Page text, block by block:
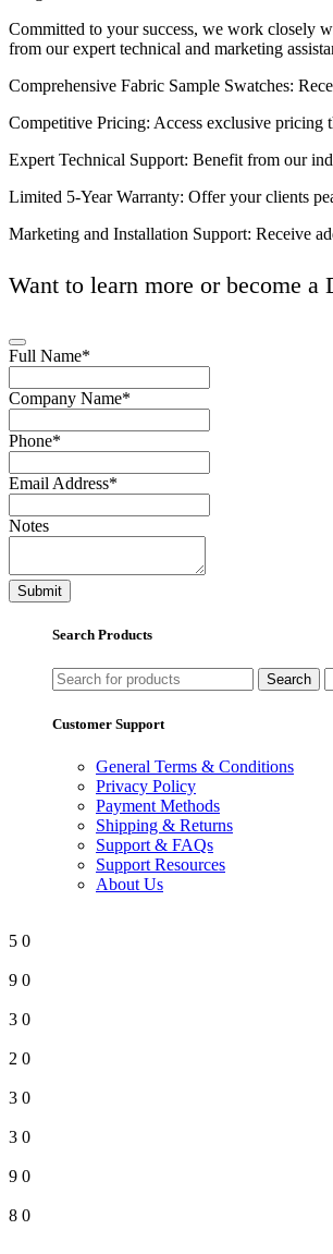
Committed to your success, we work closely
from our expert technical and marketing
Comprehensive Fabric Sample Swatches:
Competitive Pricing: Access exclusive pricing
Expert Technical Support: Benefit from our
Limited 5-Year Warranty: Offer your clients
Marketing and Installation Support: Receive
Want to learn more or become
Full Name*
Email
Company Name*
Phone*
Email Address*
Notes
Submit
Search Products
Search
Customer Support
General Terms & Conditions
Privacy Policy
Payment Methods
Shipping & Returns
Support & FAQs
Support Resources
About Us
5 0
9 0
3 0
2 0
3 0
3 0
9 0
8 0